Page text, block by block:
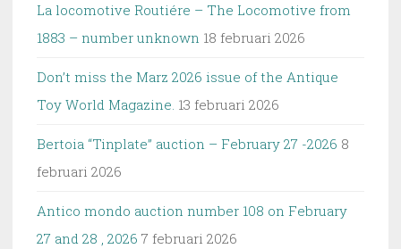
La locomotive Routiére – The Locomotive from
1883 – number unknown 18 februari 2026
Don’t miss the Marz 2026 issue of the Antique
Toy World Magazine. 13 februari 2026
Bertoia “Tinplate” auction – February 27 -2026 8
februari 2026
Antico mondo auction number 108 on February
27 and 28 , 2026 7 februari 2026